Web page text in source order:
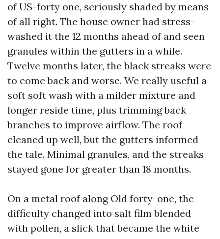
of US-forty one, seriously shaded by means
of all right. The house owner had stress-
washed it the 12 months ahead of and seen
granules within the gutters in a while.
Twelve months later, the black streaks were
to come back and worse. We really useful a
soft soft wash with a milder mixture and
longer reside time, plus trimming back
branches to improve airflow. The roof
cleaned up well, but the gutters informed
the tale. Minimal granules, and the streaks
stayed gone for greater than 18 months.
On a metal roof along Old forty-one, the
difficulty changed into salt film blended
with pollen, a slick that became the white